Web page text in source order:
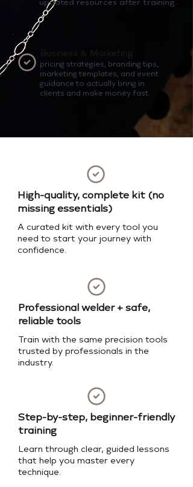
updated resources after training.
Business & Marketing
pricing strategies, branding tips,
marketing templates, and event
guidance to actually bring in
clients and make money fast.
High-quality, complete kit (no
missing essentials)
A curated kit with every tool you
need to start your journey with
confidence.
Professional welder + safe,
reliable tools
Train with the same precision tools
trusted by professionals in the
industry.
Step-by-step, beginner-friendly
training
Learn through clear, guided lessons
that help you master every
technique.